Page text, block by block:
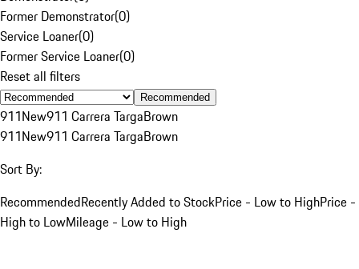
Former Demonstrator(0)
Service Loaner(0)
Former Service Loaner(0)
Reset all filters
Recommended
911New911 Carrera TargaBrown
911New911 Carrera TargaBrown
Sort By:
RecommendedRecently Added to StockPrice - Low to HighPrice -
High to LowMileage - Low to High